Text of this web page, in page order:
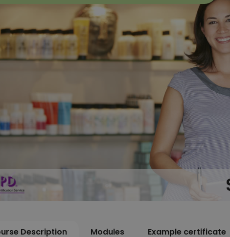
Description Modules Example certificate